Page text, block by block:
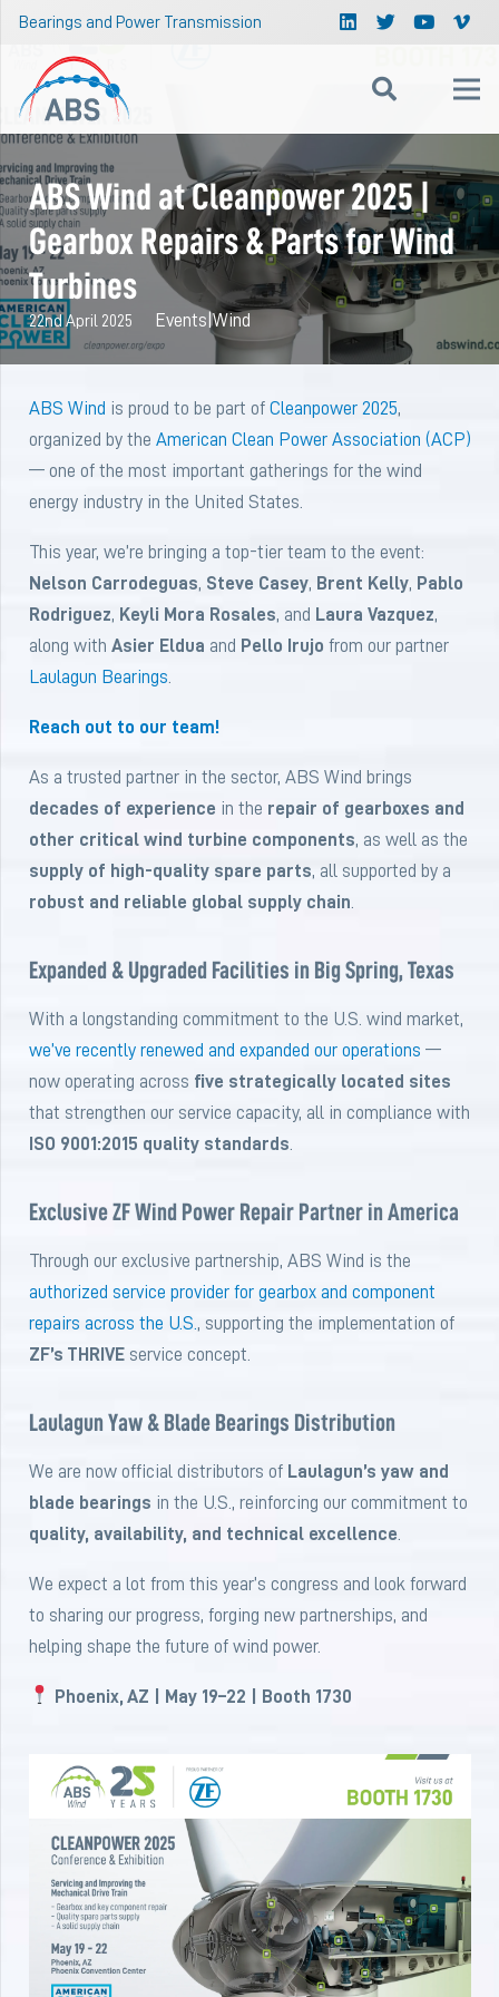
Bearings and Power Transmission
ABS Wind at Cleanpower 2025 |
Gearbox Repairs & Parts for Wind
Turbines
22nd April 2025 Events Wind
ABS Wind is proud to be part of Cleanpower 2025,
organized by the American Clean Power Association (ACP)
— one of the most important gatherings for the wind
energy industry in the United States.
This year, we’re bringing a top-tier team to the event:
Nelson Carrodeguas, Steve Casey, Brent Kelly, Pablo
Rodriguez, Keyli Mora Rosales, and Laura Vazquez,
along with Asier Eldua and Pello Irujo from our partner
Laulagun Bearings
Reach out to our team!
As a trusted partner in the sector, ABS Wind brings
decades of experience in the repair of gearboxes and
other critical wind turbine components, as well as the
supply of high-quality spare parts, all supported by a
robust and reliable global supply chain
Expanded & Upgraded Facilities in Big Spring, Texas
With a longstanding commitment to the U.S. wind market,
we’ve recently renewed and expanded our operations —
now operating across five strategically located sites
that strengthen our service capacity, all in compliance with
ISO 9001:2015 quality standards
Exclusive ZF Wind Power Repair Partner in America
Through our exclusive partnership, ABS Wind is the
authorized service provider for gearbox and component
repairs across the U.S. , supporting the implementation of
ZF’s THRIVEservice concept.
Laulagun Yaw & Blade Bearings Distribution
We are now official distributors of Laulagun’s yaw and
blade bearings in the U.S., reinforcing our commitment to
quality, availability, and technical excellence
We expect a lot from this year’s congress and look forward
to sharing our progress, forging new partnerships, and
helping shape the future of wind power.
Phoenix, AZ | May 19–22 | Booth 1730